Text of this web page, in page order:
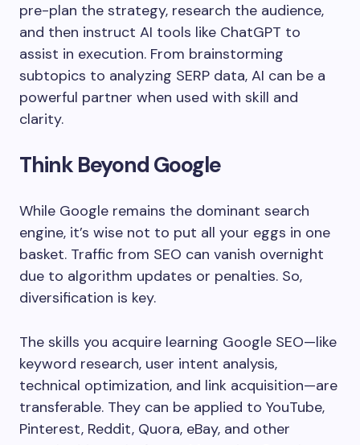
pre-plan the strategy, research the audience,
and then instruct AI tools like ChatGPT to
assist in execution. From brainstorming
subtopics to analyzing SERP data, AI can be a
powerful partner when used with skill and
clarity.
Think Beyond Google
While Google remains the dominant search
engine, it’s wise not to put all your eggs in one
basket. Traffic from SEO can vanish overnight
due to algorithm updates or penalties. So,
diversification is key.
The skills you acquire learning Google SEO—like
keyword research, user intent analysis,
technical optimization, and link acquisition—are
transferable. They can be applied to YouTube,
Pinterest, Reddit, Quora, eBay, and other